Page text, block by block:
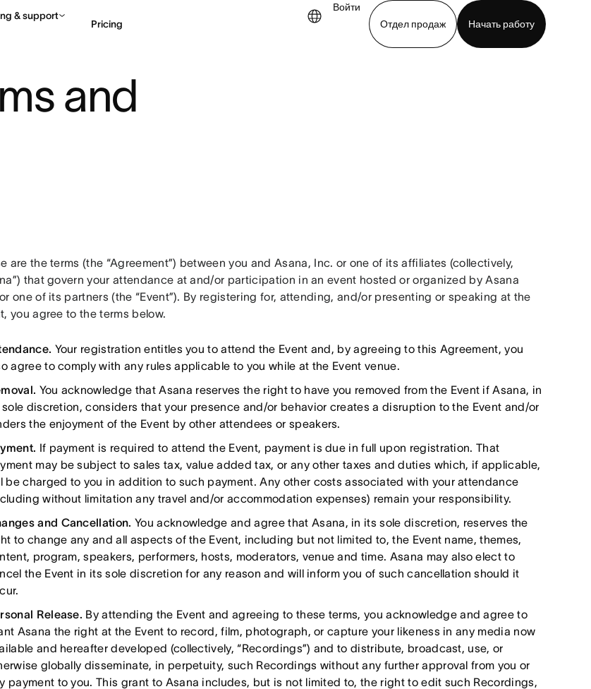
& support
Pricing
Войти
Отдел продаж
Начать работу
and
are the terms (the “Agreement”) between you and Asana, Inc. or one of its affiliates (collectively,
that govern your attendance at and/or participation in an event hosted or organized by Asana
one of its partners (the “Event”). By registering for, attending, and/or presenting or speaking at the
you agree to the terms below.
Your registration entitles you to attend the Event and, by agreeing to this Agreement, you
agree to comply with any rules applicable to you while at the Event venue.
You acknowledge that Asana reserves the right to have you removed from the Event if Asana, in
sole discretion, considers that your presence and/or behavior creates a disruption to the Event and/or
the enjoyment of the Event by other attendees or speakers.
If payment is required to attend the Event, payment is due in full upon registration. That
may be subject to sales tax, value added tax, or any other taxes and duties which, if applicable,
be charged to you in addition to such payment. Any other costs associated with your attendance
without limitation any travel and/or accommodation expenses) remain your responsibility.
and Cancellation. You acknowledge and agree that Asana, in its sole discretion, reserves the
to change any and all aspects of the Event, including but not limited to, the Event name, themes,
program, speakers, performers, hosts, moderators, venue and time. Asana may also elect to
the Event in its sole discretion for any reason and will inform you of such cancellation should it
Release. By attending the Event and agreeing to these terms, you acknowledge and agree to
Asana the right at the Event to record, film, photograph, or capture your likeness in any media now
and hereafter developed (collectively, “Recordings”) and to distribute, broadcast, use, or
globally disseminate, in perpetuity, such Recordings without any further approval from you or
payment to you. This grant to Asana includes, but is not limited to, the right to edit such Recordings,